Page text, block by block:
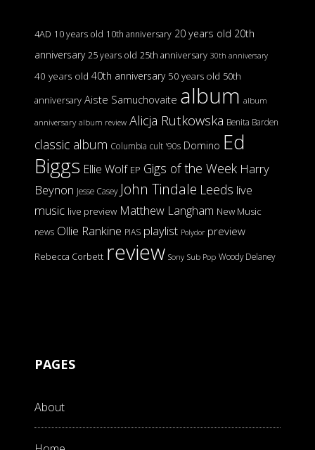
4AD 10 years old 10th anniversary 20 years old 20th
anniversary 25 years old 25th anniversary 30th anniversary
40 years old 40th anniversary 50 years old 50th
anniversary Aiste Samuchovaite album album
anniversary album review Alicja Rutkowska Benita Barden
classic album Columbia cult '90s Domino Ed
Biggs Ellie Wolf EP Gigs of the Week Harry
Beynon Jesse Casey John Tindale Leeds live
music live preview Matthew Langham New Music
news Ollie Rankine PIAS playlist Polydor preview
Rebecca Corbett review Sony Sub Pop Woody Delaney
PAGES
About